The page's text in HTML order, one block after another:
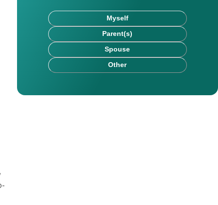
saw firsthand the impact that kind, committed
Myself
Parent(s)
Spouse
Other